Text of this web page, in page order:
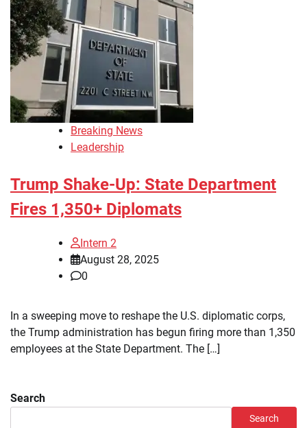
Breaking News
Leadership
Trump Shake-Up: State Department
Fires 1,350+ Diplomats
Intern 2
August 28, 2025
0
In a sweeping move to reshape the U.S. diplomatic corps,
the Trump administration has begun firing more than 1,350
employees at the State Department. The […]
Search
Search